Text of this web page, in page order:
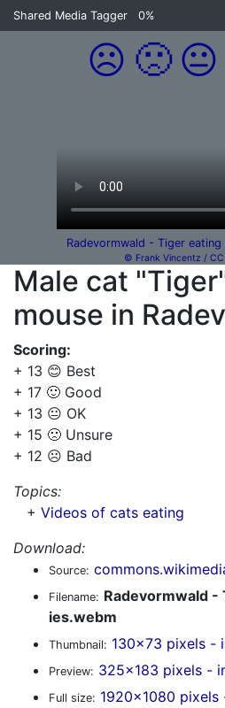
Shared Media Tagger 0%
☹️ 🙁 😐
Radevormwald - Tiger eating
© Frank Vincentz /
Male cat
mouse in
Scoring:
+ 13 😊 Best
+ 17 🙂 Good
+ 13 😐 OK
+ 15 🙁 Unsure
+ 12 ☹️ Bad
Topics:
+ Videos of cats eating
Download:
Source:
Filename: Radevormwald -
ies.webm
Thumbnail: 130x73 pixels -
Preview: 325x183 pixels -
Full size: 1920x1080